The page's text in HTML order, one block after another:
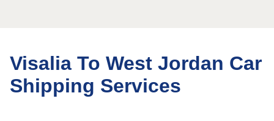
Visalia To West Jordan Car
Shipping Services